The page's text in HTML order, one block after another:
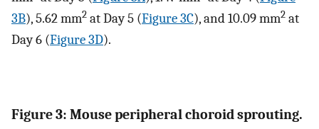
3B), 5.62 mm2 at Day 5 (Figure 3C), and 10.09 mm2 at
Day 6 (Figure 3D).
Figure 3: Mouse peripheral choroid sprouting.